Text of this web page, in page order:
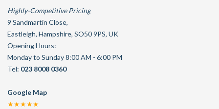
Highly-Competitive Pricing
9 Sandmartin Close,
Eastleigh, Hampshire, SO50 9PS, UK
Opening Hours:
Monday to Sunday 8:00 AM - 6:00 PM
Tel: 023 8008 0360
Google Map
★★★★★